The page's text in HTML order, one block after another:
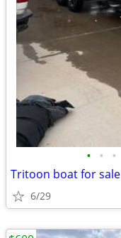
• • •
Tritoon boat for sale
6/29